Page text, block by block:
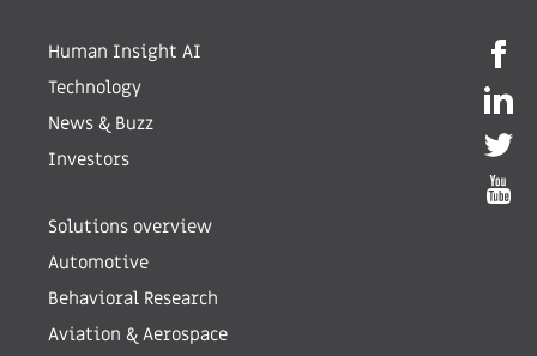
Human Insight AI
Technology
News & Buzz
Investors
Solutions overview
Automotive
Behavioral Research
Aviation & Aerospace